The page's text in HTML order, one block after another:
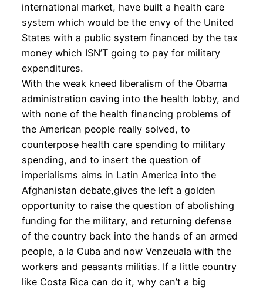
international market, have built a health care
system which would be the envy of the United
States with a public system financed by the tax
money which ISN’T going to pay for military
expenditures.
With the weak kneed liberalism of the Obama
administration caving into the health lobby, and
with none of the health financing problems of
the American people really solved, to
counterpose health care spending to military
spending, and to insert the question of
imperialisms aims in Latin America into the
Afghanistan debate,gives the left a golden
opportunity to raise the question of abolishing
funding for the military, and returning defense
of the country back into the hands of an armed
people, a la Cuba and now Venzeuala with the
workers and peasants militias. If a little country
like Costa Rica can do it, why can’t a big